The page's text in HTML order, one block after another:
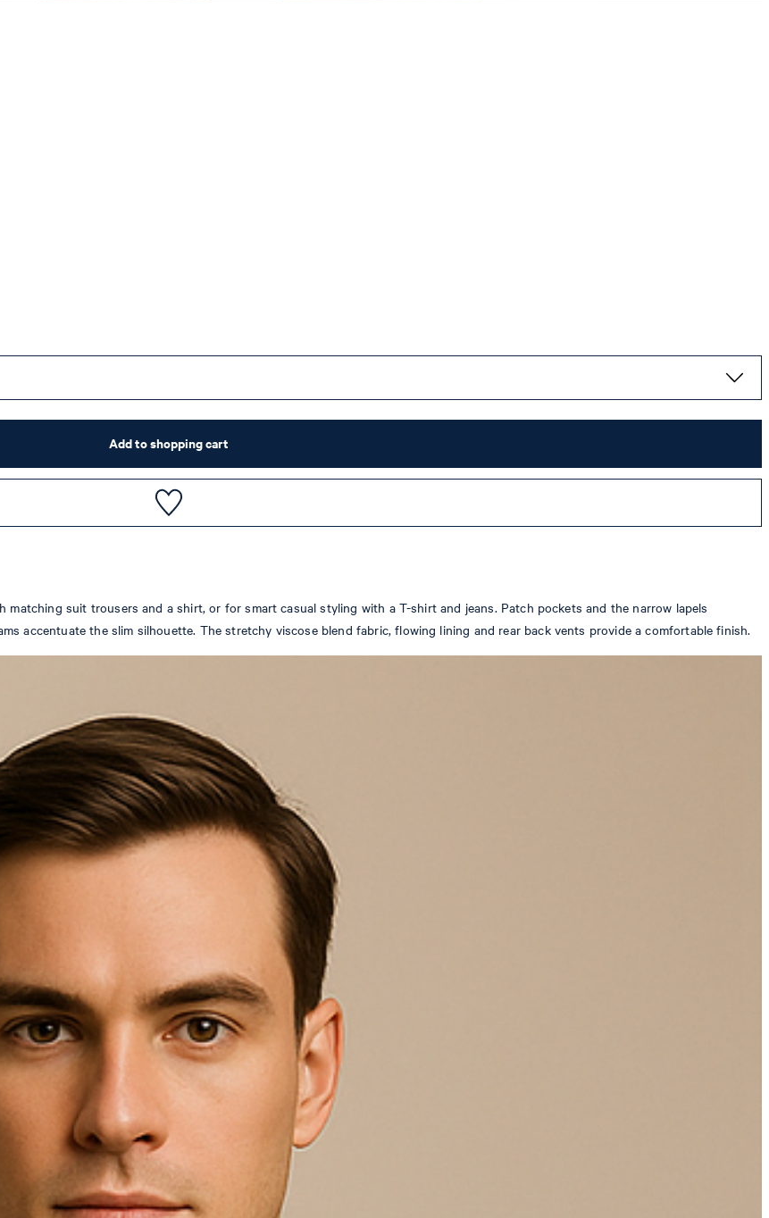
Add to shopping cart
suit trousers and a shirt, or for smart casual styling with a T-shirt and jeans. Patch pockets and the narrow lapels
accentuate the slim silhouette. The stretchy viscose blend fabric, flowing lining and rear back vents provide a comfortable finish.